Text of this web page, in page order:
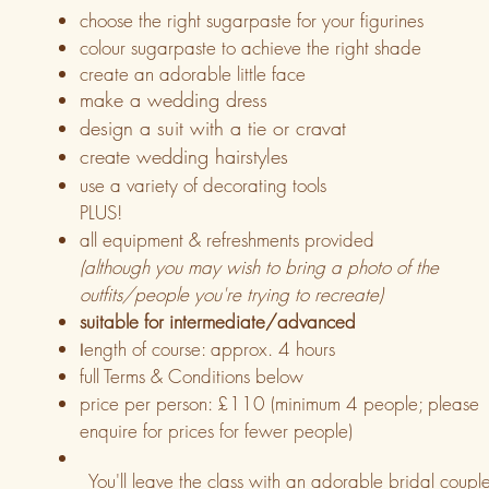
choose the right sugarpaste for your figurines
colour sugarpaste to achieve the right shade
create an adorable little face
make a wedding dress
design a suit with a tie or cravat
create wedding hairstyles
use a variety of decorating tools
PLUS!
all equipment & refreshments provided
(although you may wish to bring a photo of the
outfits/people you're trying to recreate)
suitable for intermediate/advanced
length of course: approx. 4 hours
full Terms & Conditions below
price per person: £110 (minimum 4 people; please
enquire for prices for fewer people)
You'll leave the class with an adorable bridal